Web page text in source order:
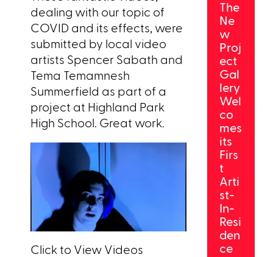
dealing with our topic of
COVID and its effects, were
submitted by local video
artists Spencer Sabath and
Tema Temamnesh
Summerfield as part of a
project at Highland Park
High School. Great work.
Click to View Videos
The
Ne
w
Proj
ect
Gal
lery
Wel
co
mes
its
Firs
t
Arti
st-
In-
Resi
den
ce